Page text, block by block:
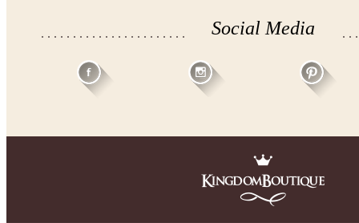
Social Media